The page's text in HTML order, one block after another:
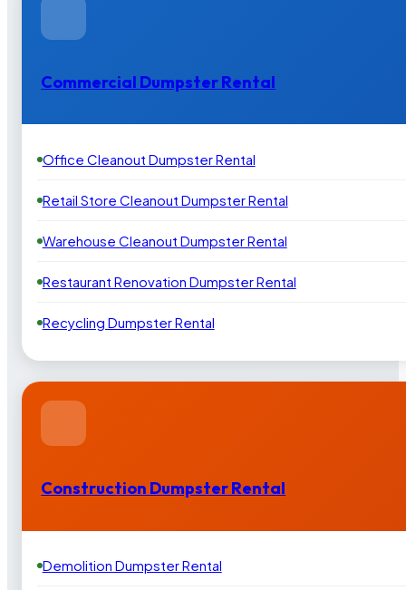
Commercial Dumpster Rental
Office Cleanout Dumpster Rental
Retail Store Cleanout Dumpster Rental
Warehouse Cleanout Dumpster Rental
Restaurant Renovation Dumpster Rental
Recycling Dumpster Rental
Construction Dumpster Rental
Demolition Dumpster Rental